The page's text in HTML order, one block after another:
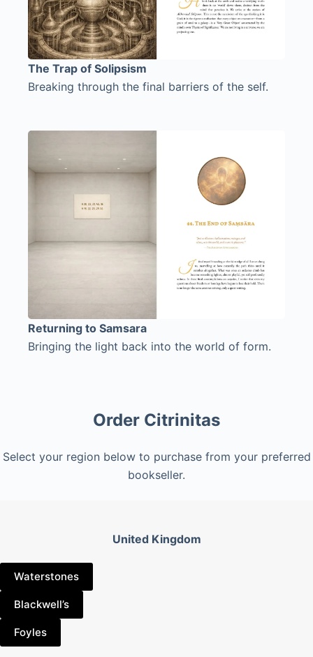
The Trap of Solipsism
Breaking through the final barriers of the self.
Returning to Samsara
Bringing the light back into the world of form.
Order Citrinitas
Select your region below to purchase from your preferred
bookseller.
United Kingdom
Waterstones
Blackwell’s
Foyles